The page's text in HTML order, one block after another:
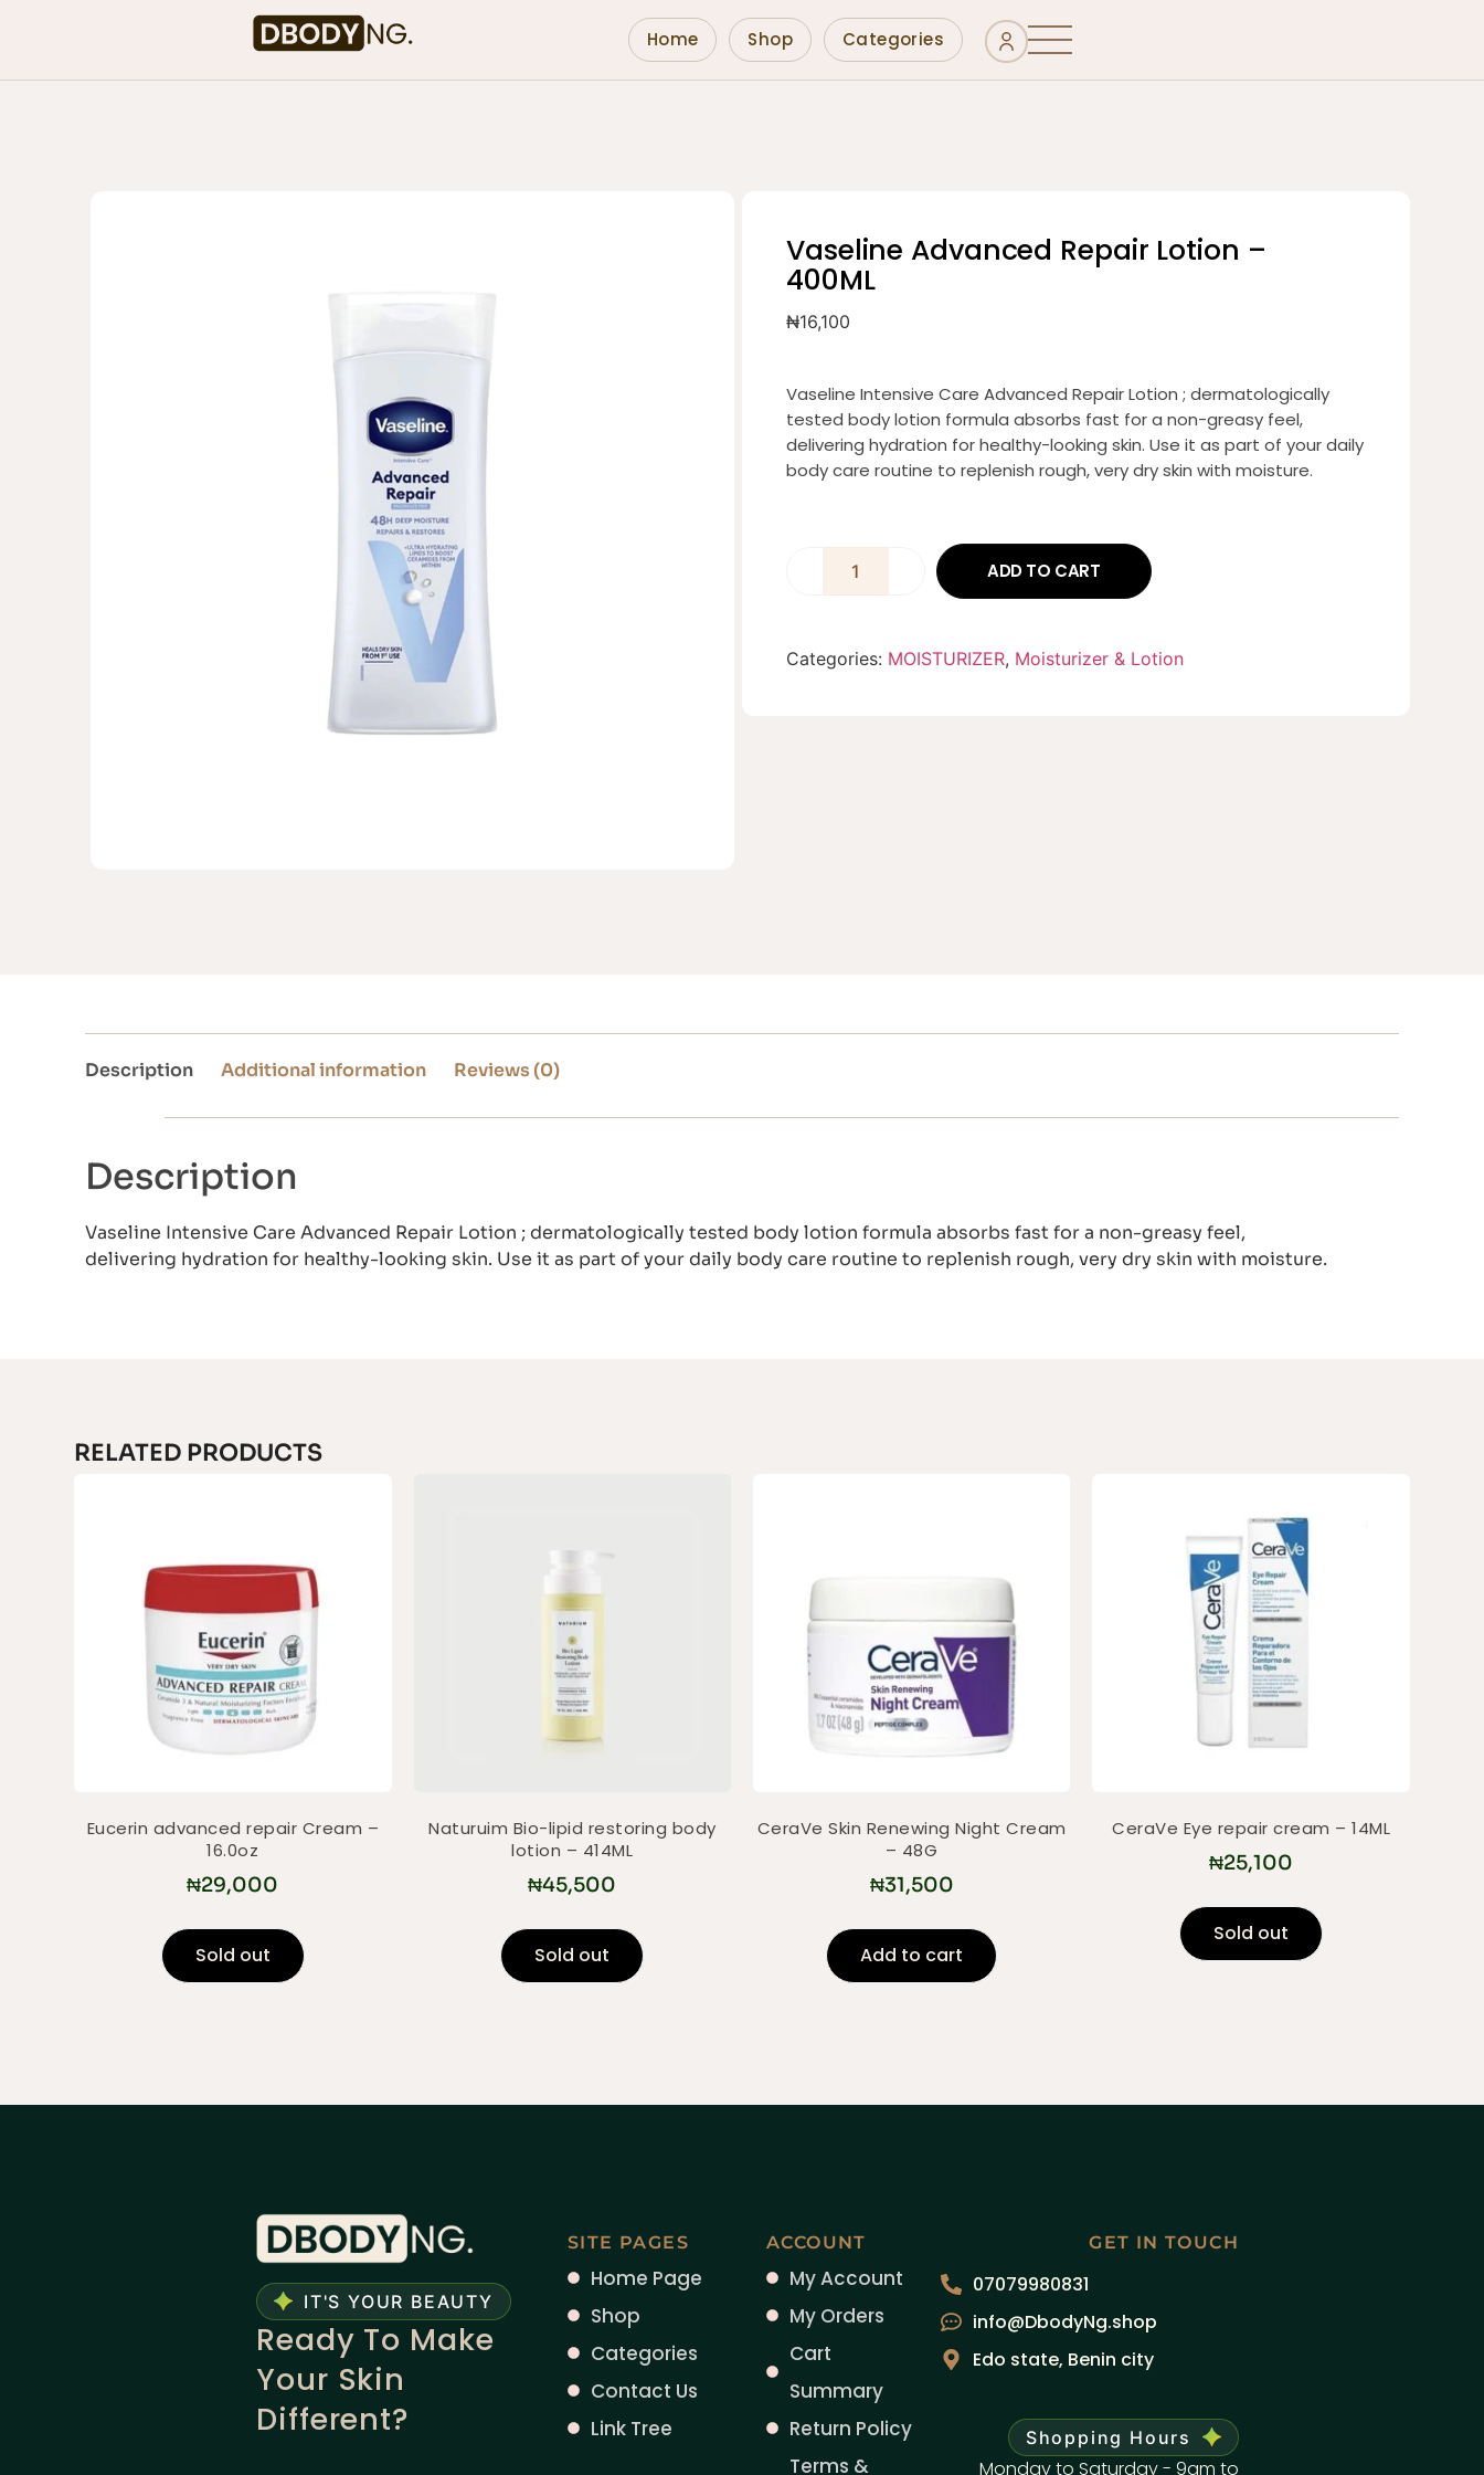
Home Shop Categories
Vaseline Advanced Repair Lotion –
400ML
₦16,100
Vaseline Intensive Care Advanced Repair Lotion ; dermatologically
tested body lotion formula absorbs fast for a non-greasy feel,
delivering hydration for healthy-looking skin. Use it as part of your daily
body care routine to replenish rough, very dry skin with moisture.
ADD TO CART
Categories: MOISTURIZER, Moisturizer & Lotion
Description Additional information Reviews (0)
Description
Vaseline Intensive Care Advanced Repair Lotion ; dermatologically tested body lotion formula absorbs fast for a non-greasy feel,
delivering hydration for healthy-looking skin. Use it as part of your daily body care routine to replenish rough, very dry skin with moisture.
RELATED PRODUCTS
Eucerin advanced repair Cream –
16.0oz
₦29,000
Sold out
Naturuim Bio-lipid restoring body
lotion – 414ML
₦45,500
Sold out
CeraVe Skin Renewing Night Cream
– 48G
₦31,500
Add to cart
CeraVe Eye repair cream – 14ML
₦25,100
Sold out
IT'S YOUR BEAUTY
Ready To Make
Your Skin
Different?
SITE PAGES
Home Page
Shop
Categories
Contact Us
Link Tree
ACCOUNT
My Account
My Orders
Cart
Summary
Return Policy
Terms &
GET IN TOUCH
07079980831
info@DbodyNg.shop
Edo state, Benin city
Shopping Hours
Monday to Saturday - 9am to